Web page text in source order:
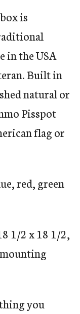
is
in the USA
Built in
natural or
Pisspot
flag or
red, green
1/2 x 18 1/2,
you